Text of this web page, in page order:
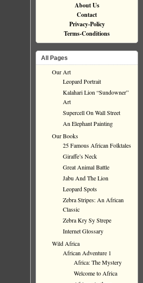
About Us
Contact
Privacy-Policy
Terms-Conditions
All Pages
Our Art
Leopard Portrait
Kalahari Lion “Sundowner”
Art
Supercell On Wall Street
An Elephant Painting
Our Books
25 Famous African Folktales
Giraffe’s Neck
Great Animal Battle
Jabu And The Lion
Leopard Spots
Zebra Stripes: An African
Classic
Zebra Kry Sy Strepe
Internet Glossary
Wild Africa
African Adventure 1
Africa: The Mystery
Welcome to Africa